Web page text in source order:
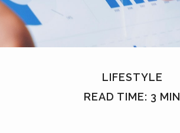
LIFESTYLE
READ TIME: 3 MIN